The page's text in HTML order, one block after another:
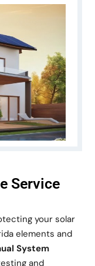
Service
your solar
elements and
System
and